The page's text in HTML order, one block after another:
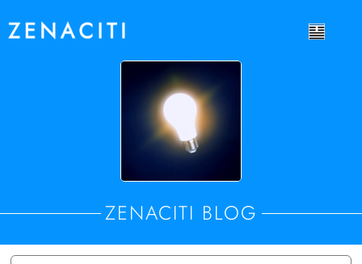
ZENACITI BLOG